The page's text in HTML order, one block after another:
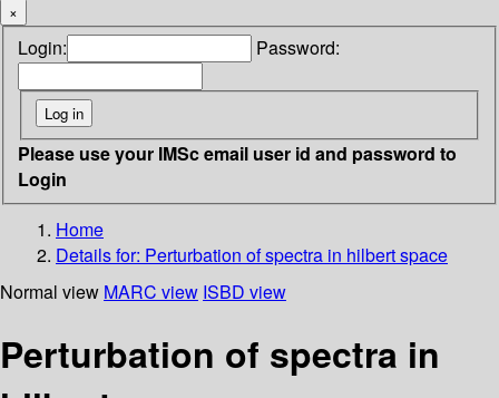
×
Login: Password:
Please use your IMSc email user id and password to
Login
Home
Details for: Perturbation of spectra in hilbert space
Normal view MARC view ISBD view
Perturbation of spectra in